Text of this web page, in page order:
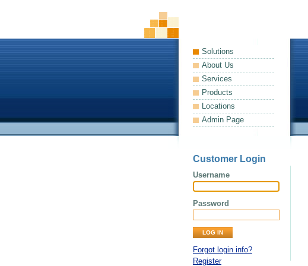
Solutions
About Us
Services
Products
Locations
Admin Page
Customer Login
Username
Password
Forgot login info?
Register